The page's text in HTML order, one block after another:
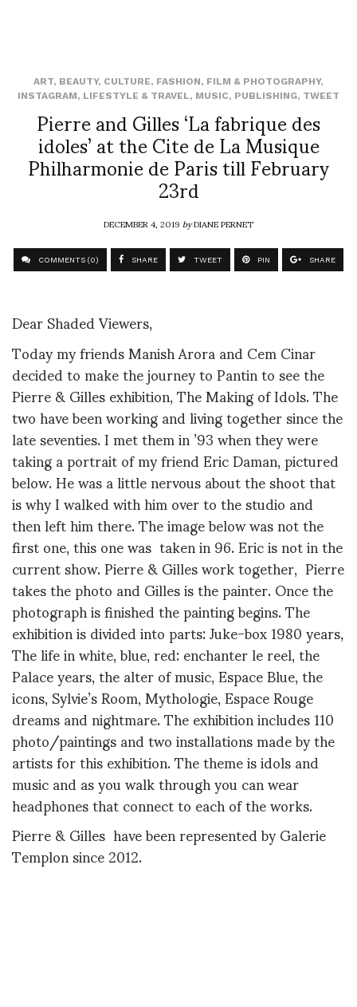
ART, BEAUTY, CULTURE, FASHION, FILM & PHOTOGRAPHY,
INSTAGRAM, LIFESTYLE & TRAVEL, MUSIC, PUBLISHING, TWEET
Pierre and Gilles ‘La fabrique des
idoles’ at the Cite de La Musique
Philharmonie de Paris till February
23rd
DECEMBER 4, 2019byDIANE PERNET
COMMENTS (0) SHARE TWEET PIN SHARE
Dear Shaded Viewers,
Today my friends Manish Arora and Cem Cinar
decided to make the journey to Pantin to see the
Pierre & Gilles exhibition, The Making of Idols. The
two have been working and living together since the
late seventies. I met them in ’93 when they were
taking a portrait of my friend Eric Daman, pictured
below. He was a little nervous about the shoot that
is why I walked with him over to the studio and
then left him there. The image below was not the
first one, this one was taken in 96. Eric is not in the
current show. Pierre & Gilles work together, Pierre
takes the photo and Gilles is the painter. Once the
photograph is finished the painting begins. The
exhibition is divided into parts: Juke-box 1980 years,
The life in white, blue, red: enchanter le reel, the
Palace years, the alter of music, Espace Blue, the
icons, Sylvie’s Room, Mythologie, Espace Rouge
dreams and nightmare. The exhibition includes 110
photo/paintings and two installations made by the
artists for this exhibition. The theme is idols and
music and as you walk through you can wear
headphones that connect to each of the works.
Pierre & Gilles have been represented by Galerie
Templon since 2012.